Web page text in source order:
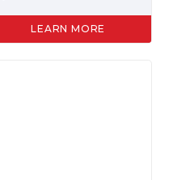
LEARN MORE